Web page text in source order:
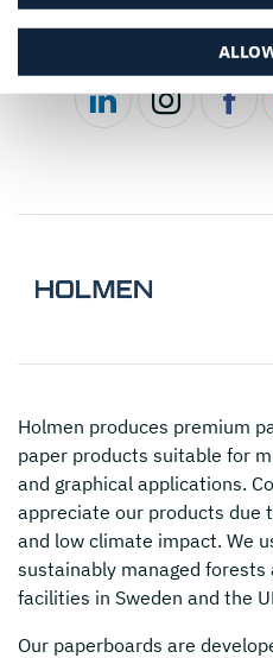
Holmen produces premium
paper products suitable for
and graphical applications.
appreciate our products due
and low climate impact. We
sustainably managed
facilities in Sweden and the
Our paperboards are